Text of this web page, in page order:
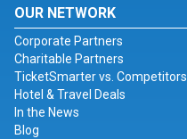
OUR NETWORK
Corporate Partners
Charitable Partners
TicketSmarter vs. Competitors
Hotel & Travel Deals
In the News
Blog